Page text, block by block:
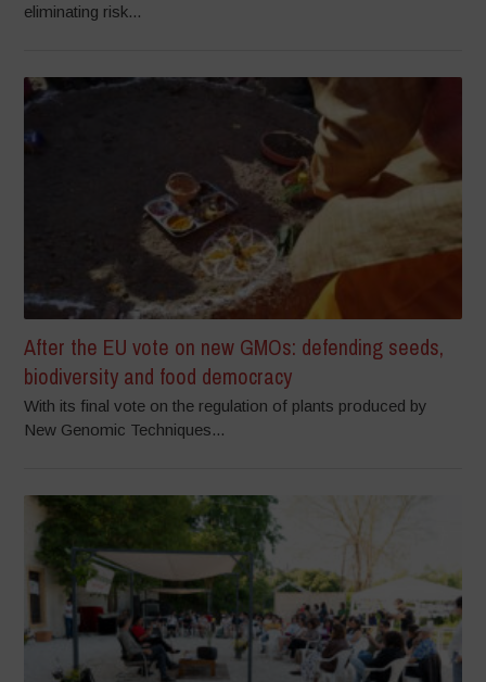
eliminating risk...
After the EU vote on new GMOs: defending seeds,
biodiversity and food democracy
With its final vote on the regulation of plants produced by
New Genomic Techniques...